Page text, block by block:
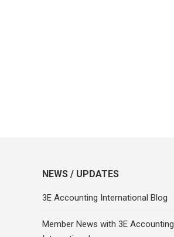
NEWS / UPDATES
3E Accounting International Blog
Member News with 3E Accounting